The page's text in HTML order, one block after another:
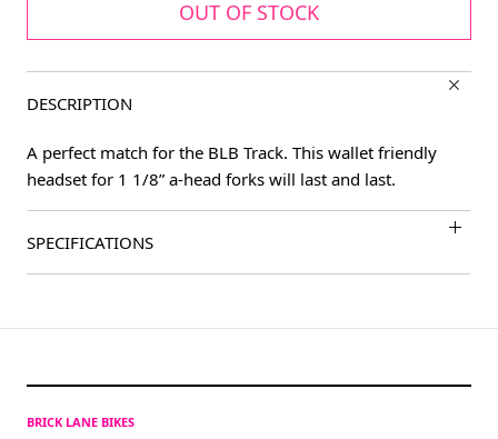
OUT OF STOCK
DESCRIPTION
A perfect match for the BLB Track. This wallet friendly
headset for 1 1/8” a-head forks will last and last.
SPECIFICATIONS
BRICK LANE BIKES